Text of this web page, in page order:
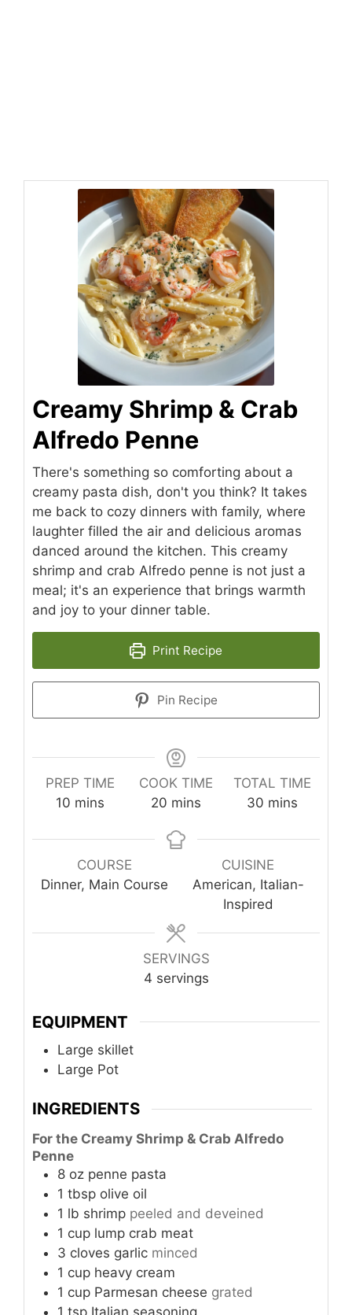
Creamy Shrimp & Crab
Alfredo Penne
There's something so comforting about a
creamy pasta dish, don't you think? It takes
me back to cozy dinners with family, where
laughter filled the air and delicious aromas
danced around the kitchen. This creamy
shrimp and crab Alfredo penne is not just a
meal; it's an experience that brings warmth
and joy to your dinner table.
Print Recipe
Pin Recipe
PREP TIME
10 minutes
mins
COOK TIME
20 minutes
mins
TOTAL TIME
30minutes
mins
COURSE
Dinner, Main Course
CUISINE
American, Italian-
Inspired
SERVINGS
4 servings
EQUIPMENT
Large skillet
Large Pot
INGREDIENTS
For the Creamy Shrimp & Crab Alfredo
Penne
8 oz penne pasta
1 tbsp olive oil
1 lb shrimp peeled and deveined
1 cup lump crab meat
3 cloves garlic minced
1 cup heavy cream
1 cup Parmesan cheese grated
1 tsp Italian seasoning